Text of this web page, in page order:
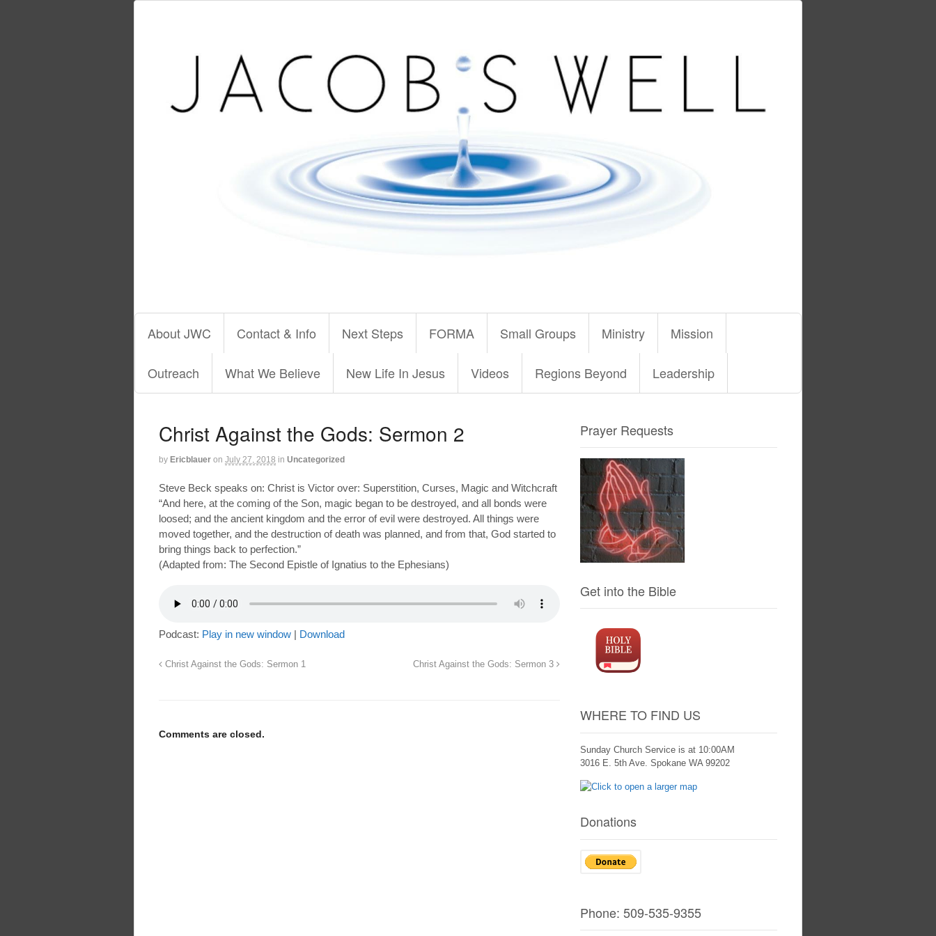
About JWC Contact & Info Next Steps FORMA Small Groups Ministry Mission
Outreach What We Believe New Life In Jesus Videos Regions Beyond Leadership
Christ Against the Gods: Sermon 2
by Ericblauer on July 27, 2018 in Uncategorized
Steve Beck speaks on: Christ is Victor over: Superstition, Curses, Magic and Witchcraft
“And here, at the coming of the Son, magic began to be destroyed, and all bonds were
loosed; and the ancient kingdom and the error of evil were destroyed. All things were
moved together, and the destruction of death was planned, and from that, God started to
bring things back to perfection.”
(Adapted from: The Second Epistle of Ignatius to the Ephesians)
Podcast: Play in new window | Download
Christ Against the Gods: Sermon 1 Christ Against the Gods: Sermon 3
Comments are closed.
Prayer Requests
Get into the Bible
WHERE TO FIND US
Sunday Church Service is at 10:00AM
3016 E. 5th Ave. Spokane WA 99202
Donations
Phone: 509-535-9355